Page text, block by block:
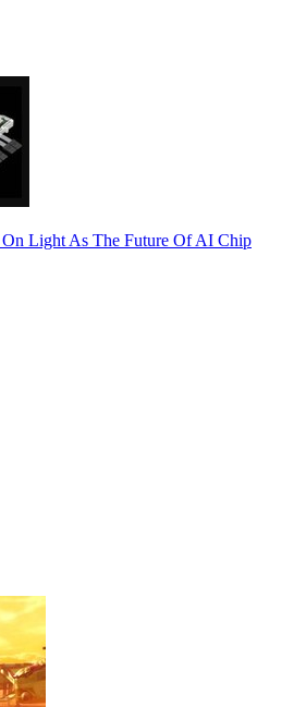
Light As The Future Of AI Chip